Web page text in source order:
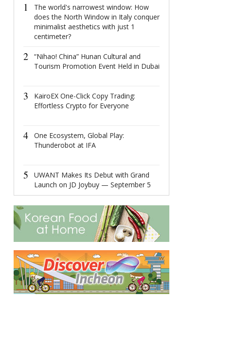
1
The world's narrowest window: How
does the North Window in Italy conquer
minimalist aesthetics with just 1
centimeter?
2
“Nihao! China” Hunan Cultural and
Tourism Promotion Event Held in Dubai
3
KairoEX One-Click Copy Trading:
Effortless Crypto for Everyone
4
One Ecosystem, Global Play:
Thunderobot at IFA
5
UWANT Makes Its Debut with Grand
Launch on JD Joybuy — September 5